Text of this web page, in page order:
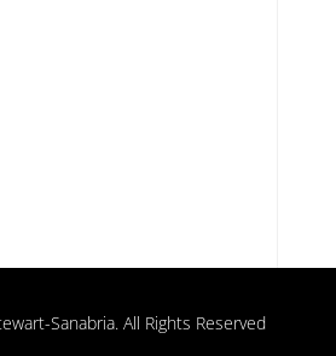
Sanabria. All Rights Reserved